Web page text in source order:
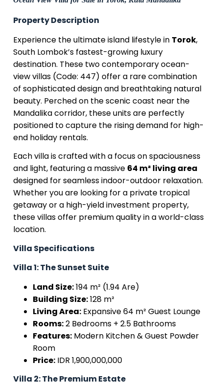
Property Description
Experience the ultimate island lifestyle in Torok,
South Lombok’s fastest-growing luxury
destination. These two contemporary ocean-
view villas (Code: 447) offer a rare combination
of sophisticated design and breathtaking natural
beauty. Perched on the scenic coast near the
Mandalika corridor, these units are perfectly
positioned to capture the rising demand for high-
end holiday rentals.
Each villa is crafted with a focus on spaciousness
and light, featuring a massive 64 m² living area
designed for seamless indoor-outdoor relaxation.
Whether you are looking for a private tropical
getaway or a high-yield investment property,
these villas offer premium quality in a world-class
location.
Villa Specifications
Villa 1: The Sunset Suite
Land Size:194 m² (1.94 Are)
Building Size:128 m²
Living Area:Expansive 64 m² Guest Lounge
Rooms:2 Bedrooms + 2.5 Bathrooms
Features:Modern Kitchen & Guest Powder
Room
Price:IDR 1,900,000,000
Villa 2: The Premium Estate